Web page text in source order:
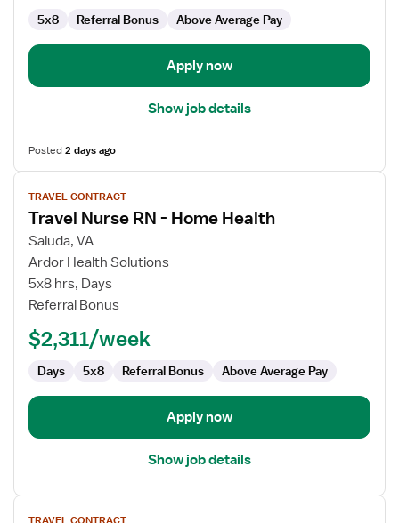
5x8 Referral Bonus Above Average Pay
Apply now
Show job details
Posted2 days ago
View
job
details
for
Travel
Nurse
RN
Home
TRAVEL CONTRACT
Travel Nurse RN - Home Health
Saluda, VA
Ardor Health Solutions
5x8 hrs, Days
Referral Bonus
$2,311/week
Days 5x8 Referral Bonus Above Average Pay
Apply now
Show job details
View